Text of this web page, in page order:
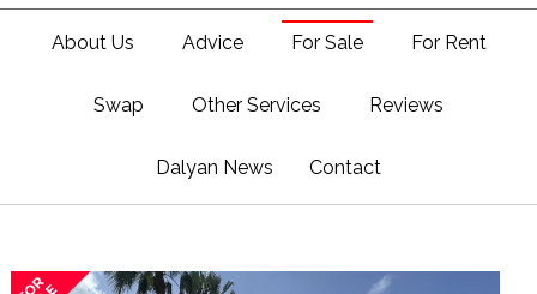
About Us Advice For Sale For Rent
Swap Other Services Reviews
Dalyan News Contact